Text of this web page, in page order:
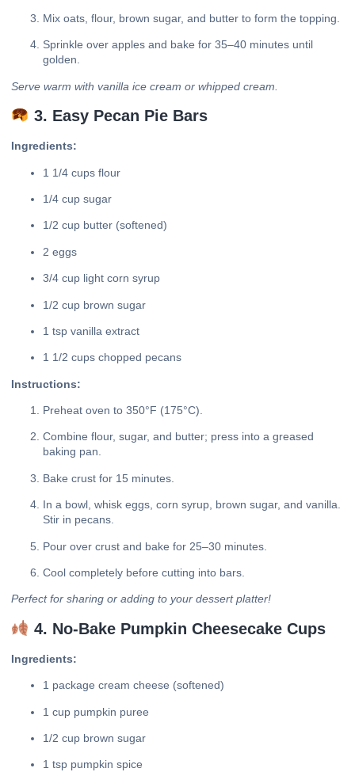
Mix oats, flour, brown sugar, and butter to form the topping.
Sprinkle over apples and bake for 35–40 minutes until
golden.
Serve warm with vanilla ice cream or whipped cream.
3. Easy Pecan Pie Bars
Ingredients:
1 1/4 cups flour
1/4 cup sugar
1/2 cup butter (softened)
2 eggs
3/4 cup light corn syrup
1/2 cup brown sugar
1 tsp vanilla extract
1 1/2 cups chopped pecans
Instructions:
Preheat oven to 350°F (175°C).
Combine flour, sugar, and butter; press into a greased
baking pan.
Bake crust for 15 minutes.
In a bowl, whisk eggs, corn syrup, brown sugar, and vanilla.
Stir in pecans.
Pour over crust and bake for 25–30 minutes.
Cool completely before cutting into bars.
Perfect for sharing or adding to your dessert platter!
4. No-Bake Pumpkin Cheesecake Cups
Ingredients:
1 package cream cheese (softened)
1 cup pumpkin puree
1/2 cup brown sugar
1 tsp pumpkin spice